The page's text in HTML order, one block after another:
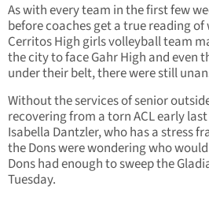
As with every team in the first few
before coaches get a true reading
Cerritos High girls volleyball team
the city to face Gahr High and even
under their belt, there were still
Without the services of senior
recovering from a torn ACL early
Isabella Dantzler, who has a stress
the Dons were wondering who
Dons had enough to sweep the
Tuesday.